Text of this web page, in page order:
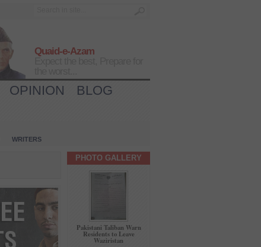
Quaid-e-Azam
OPINION
BLOG
WRITERS
PHOTO GALLERY
Pakistani Taliban Warn
Residents to Leave
Waziristan